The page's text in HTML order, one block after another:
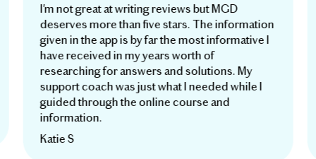
I'm not great at writing reviews but MGD
deserves more than five stars. The information
given in the app is by far the most informative I
have received in my years worth of
researching for answers and solutions. My
support coach was just what I needed while I
guided through the online course and
information.
Katie S